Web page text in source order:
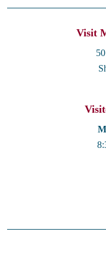
Visit